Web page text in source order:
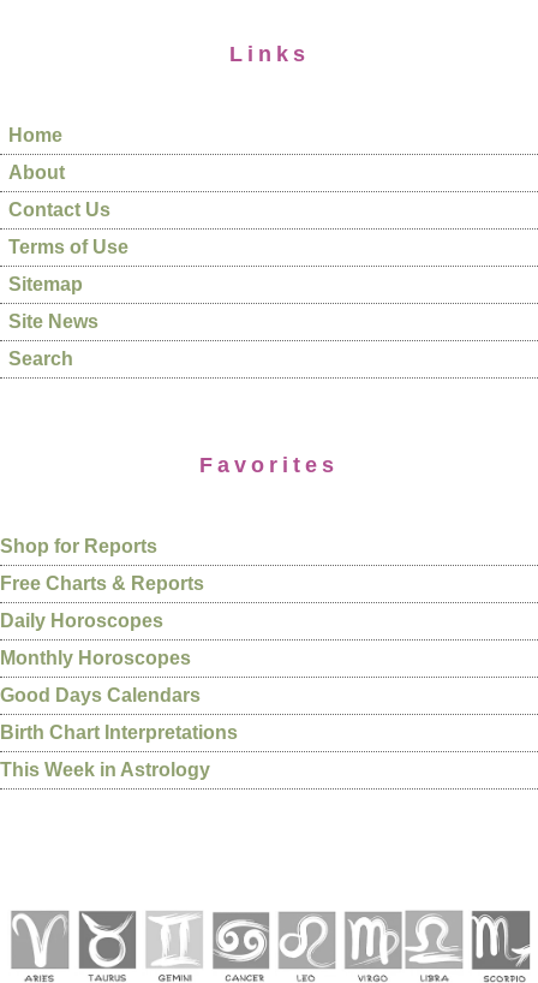
Links
Home
About
Contact Us
Terms of Use
Sitemap
Site News
Search
Favorites
Shop for Reports
Free Charts & Reports
Daily Horoscopes
Monthly Horoscopes
Good Days Calendars
Birth Chart Interpretations
This Week in Astrology